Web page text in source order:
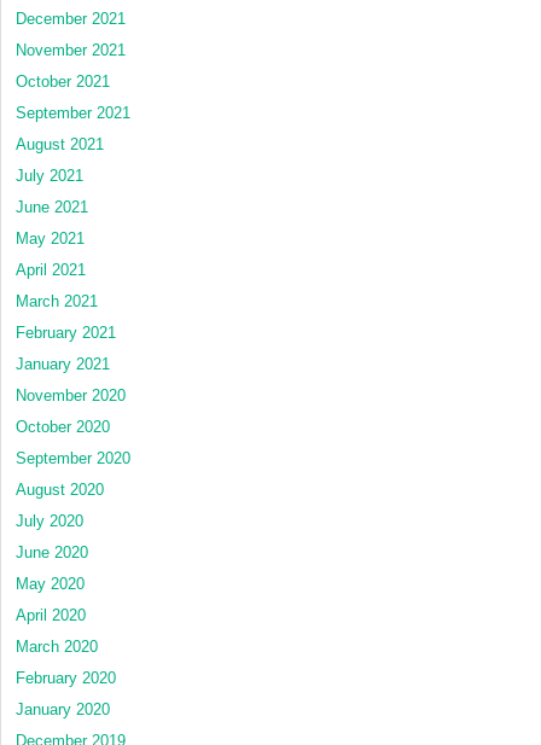
December 2021
November 2021
October 2021
September 2021
August 2021
July 2021
June 2021
May 2021
April 2021
March 2021
February 2021
January 2021
November 2020
October 2020
September 2020
August 2020
July 2020
June 2020
May 2020
April 2020
March 2020
February 2020
January 2020
December 2019